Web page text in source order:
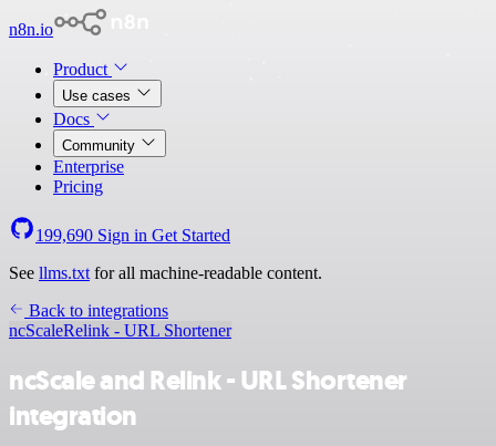
n8n.io
Product
Use cases
Docs
Community
Enterprise
Pricing
199,690 Sign in Get Started
See llms.txt for all machine-readable content.
Back to integrations
ncScaleRelink - URL Shortener
ncScale and Relink - URL Shortener
integration